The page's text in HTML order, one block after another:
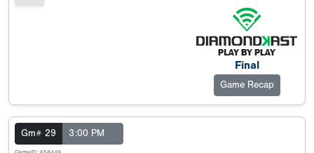
Final
Game Recap
Gm# 29 3:00 PM